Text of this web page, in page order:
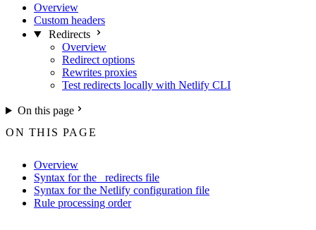
Overview
Custom headers
Redirects
Overview
Redirect options
Rewrites proxies
Test redirects locally with Netlify CLI
On this page
ON THIS PAGE
Overview
Syntax for the _redirects file
Syntax for the Netlify configuration file
Rule processing order